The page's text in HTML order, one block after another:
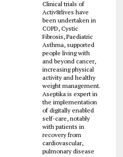
Clinical trials of
Activ8rlives have
been undertaken in
COPD, Cystic
Fibrosis, Paediatric
Asthma, supported
people living with
and beyond cancer,
increasing physical
activity and healthy
weight management.
Aseptika is expert in
the implementation
of digitally enabled
self-care, notably
with patients in
recovery from
cardiovascular,
pulmonary disease